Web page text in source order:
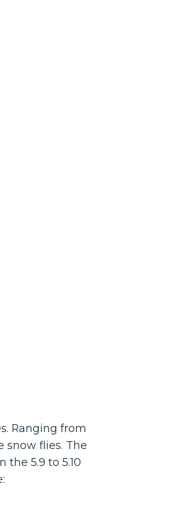
Ranging from
snow flies. The
the 5.9 to 5.10